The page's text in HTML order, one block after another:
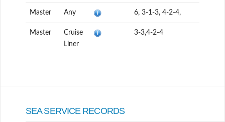
Master Any 6, 3-1-3, 4-2-4,
Master
Cruise
Liner
3-3,4-2-4
SEA SERVICE RECORDS